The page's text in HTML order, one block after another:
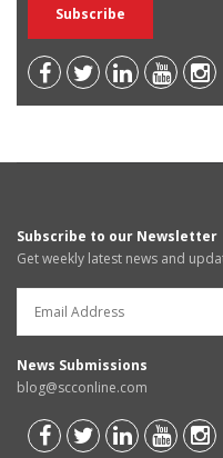
Subscribe to our Newsletter
Get weekly latest news and
News Submissions
blog@scconline.com